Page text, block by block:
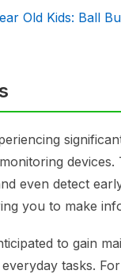
Old Kids: Ball
even detect
you to make
to gain
tasks.